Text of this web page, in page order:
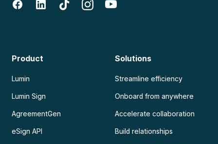
Product
Lumin
Lumin Sign
AgreementGen
eSign API
Solutions
Streamline efficiency
Onboard from anywhere
Accelerate collaboration
Build relationships